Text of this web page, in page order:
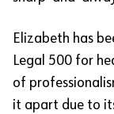
Elizabeth has
Legal 500 for
of
it apart due to